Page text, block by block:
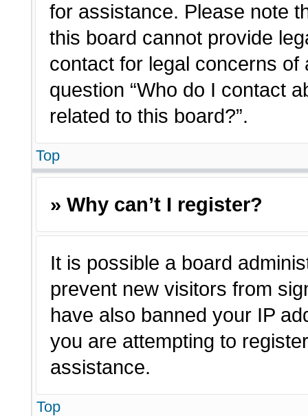
for assistance. Please note
this board cannot provide
contact for legal concerns
question “Who do I contact
related to this board?”.
Top
» Why can’t I register?
It is possible a board
prevent new visitors from
have also banned your IP
you are attempting to
assistance.
Top